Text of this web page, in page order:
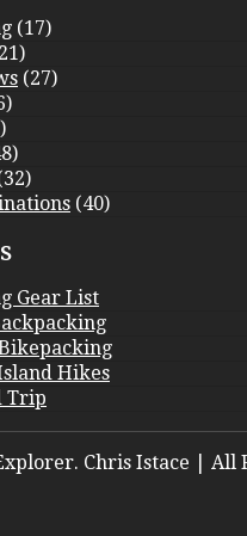
(17)
(27)
(40)
Gear List
Hikes
Trip
Chris Istace | All